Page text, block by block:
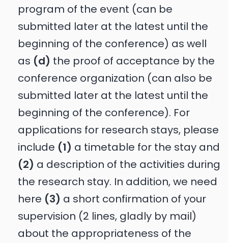
program of the event (can be
submitted later at the latest until the
beginning of the conference) as well
as (d) the proof of acceptance by the
conference organization (can also be
submitted later at the latest until the
beginning of the conference). For
applications for research stays, please
include (1) a timetable for the stay and
(2) a description of the activities during
the research stay. In addition, we need
here (3) a short confirmation of your
supervision (2 lines, gladly by mail)
about the appropriateness of the